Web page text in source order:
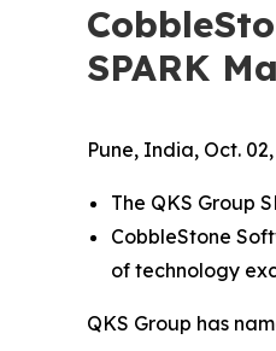
SPARK
Pune, India, Oct.
The QKS Group
CobbleStone
of technology
QKS Group has